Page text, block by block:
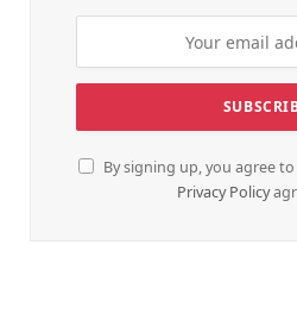
By signing up, you agree
Privacy Policy